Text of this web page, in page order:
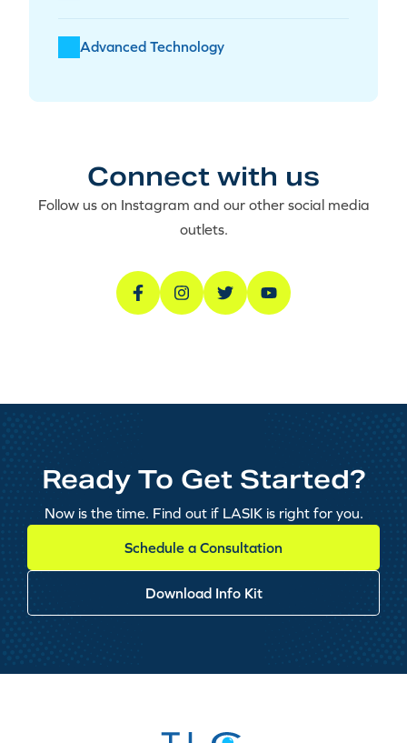
Advanced Technology
Connect with us
Follow us on Instagram and our other social media
outlets.
Ready To Get Started?
Now is the time. Find out if LASIK is right for you.
Schedule a Consultation
Download Info Kit